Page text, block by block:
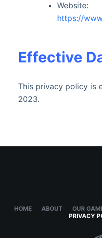
Website:
https://
Effective
This privacy policy is
2023.
HOME ABOUT OUR
PRIVACY